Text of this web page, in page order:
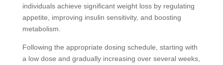
individuals achieve significant weight loss by regulating
appetite, improving insulin sensitivity, and boosting
metabolism.
Following the appropriate dosing schedule, starting with
a low dose and gradually increasing over several weeks,